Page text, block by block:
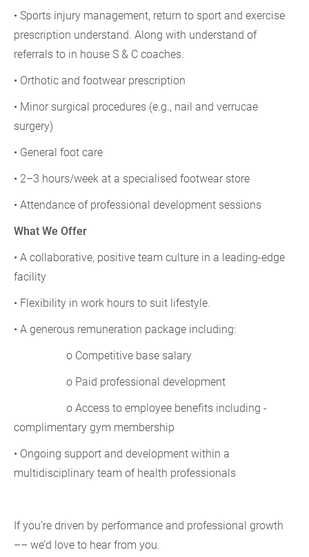
• Sports injury management, return to sport and exercise
prescription understand. Along with understand of
referrals to in house S & C coaches.
• Orthotic and footwear prescription
• Minor surgical procedures (e.g., nail and verrucae
surgery)
• General foot care
• 2–3 hours/week at a specialised footwear store
• Attendance of professional development sessions
What We Offer
• A collaborative, positive team culture in a leading-edge
facility
• Flexibility in work hours to suit lifestyle.
• A generous remuneration package including:
o Competitive base salary
o Paid professional development
o Access to employee benefits including -
complimentary gym membership
• Ongoing support and development within a
multidisciplinary team of health professionals
If you’re driven by performance and professional growth
–– we’d love to hear from you.